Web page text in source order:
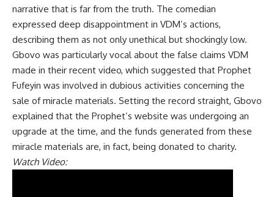
narrative that is far from the truth. The comedian
expressed deep disappointment in VDM’s actions,
describing them as not only unethical but shockingly low.
Gbovo was particularly vocal about the false claims VDM
made in their recent video, which suggested that Prophet
Fufeyin was involved in dubious activities concerning the
sale of miracle materials. Setting the record straight, Gbovo
explained that the Prophet’s website was undergoing an
upgrade at the time, and the funds generated from these
miracle materials are, in fact, being donated to charity.
Watch Video: